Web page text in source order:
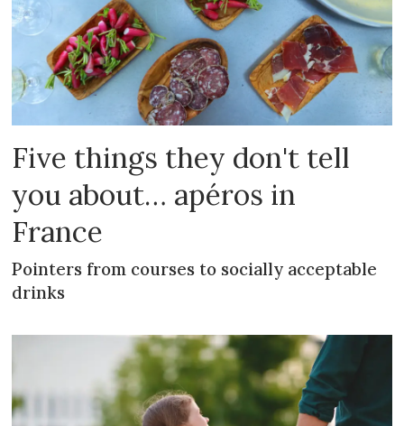
Five things they don't tell
you about… apéros in
France
Pointers from courses to socially acceptable
drinks